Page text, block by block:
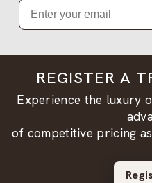
Email
REGISTER A
Experience the luxury
of competitive pricing